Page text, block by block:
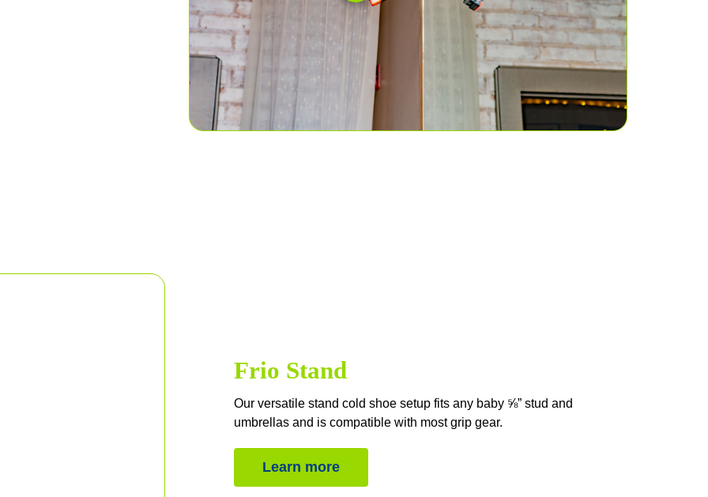
Frio Stand
Our versatile stand cold shoe setup fits any baby ⅝” stud and
umbrellas and is compatible with most grip gear.
Learn more